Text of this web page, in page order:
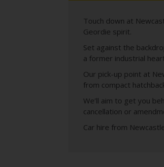
Touch down at
Geordie spirit.
Set against the
a former industrial
Our pick-up point at
from compact
We’ll aim to get you
cancellation or
Car hire from